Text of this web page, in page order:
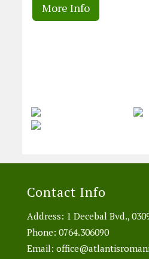
More Info
Contact Info
Address: 1 Decebal Bvd.,
Phone: 0764.306090
Email: